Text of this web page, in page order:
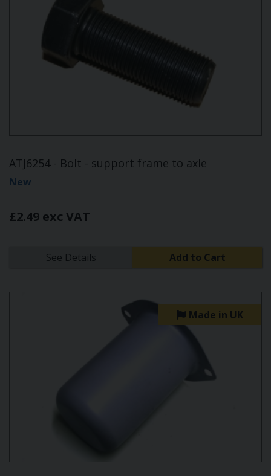
ATJ6254 - Bolt - support frame to axle
New
£2.49 exc VAT
See Details Add to Cart
Made in UK